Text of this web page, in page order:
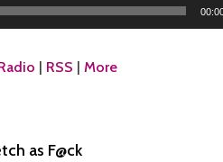
| RSS | More
as F@ck